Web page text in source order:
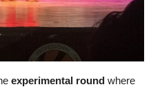
experimental round where